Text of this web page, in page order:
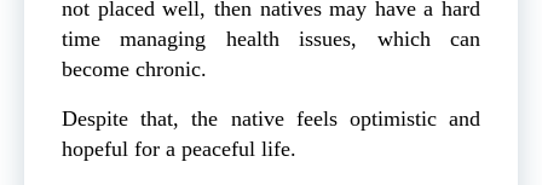
not placed well, then natives may have a hard
time managing health issues, which can
become chronic.
Despite that, the native feels optimistic and
hopeful for a peaceful life.